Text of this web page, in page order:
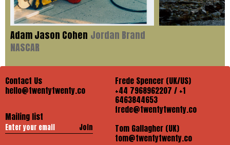
Adam Jason Cohen Jordan Brand
NASCAR
Contact Us
hello@twentytwenty.co
Mailing list
Join
Frede Spencer (UK/US)
+44 7968962207 / +1
6463844653
frede@twentytwenty.co
Tom Gallagher (UK)
tom@twentytwenty.co